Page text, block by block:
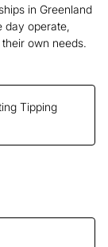
in Greenland
day operate,
own needs.
Tipping